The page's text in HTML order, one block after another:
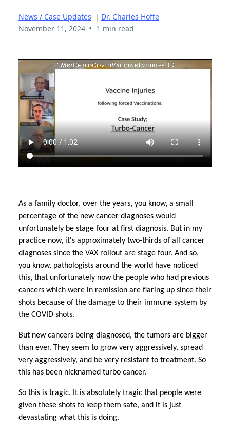
News / Case Updates | Dr. Charles Hoffe
November 11, 2024 • 1 min read
As a family doctor, over the years, you know, a small
percentage of the new cancer diagnoses would
unfortunately be stage four at first diagnosis. But in my
practice now, it's approximately two-thirds of all cancer
diagnoses since the VAX rollout are stage four. And so,
you know, pathologists around the world have noticed
this, that unfortunately now the people who had previous
cancers which were in remission are flaring up since their
shots because of the damage to their immune system by
the COVID shots.
But new cancers being diagnosed, the tumors are bigger
than ever. They seem to grow very aggressively, spread
very aggressively, and be very resistant to treatment. So
this has been nicknamed turbo cancer.
So this is tragic. It is absolutely tragic that people were
given these shots to keep them safe, and it is just
devastating what this is doing.